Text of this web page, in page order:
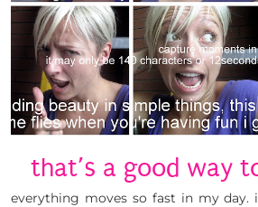
that’s a good way
everything moves so fast in my day.